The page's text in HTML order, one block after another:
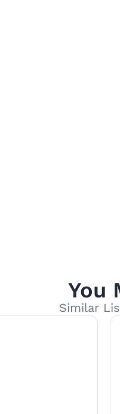
You
Similar